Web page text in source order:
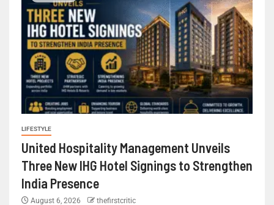
LIFESTYLE
United Hospitality Management Unveils
Three New IHG Hotel Signings to Strengthen
India Presence
August 6, 2026 thefirstcritic